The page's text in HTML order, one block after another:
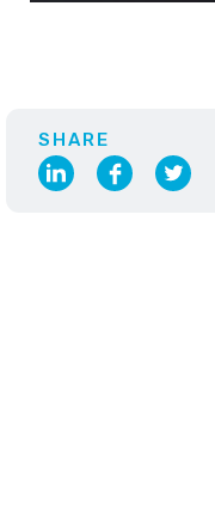
SHARE